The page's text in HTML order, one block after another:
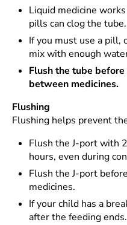
Liquid medicine
pills can clog the tube.
If you must use a pill,
mix with enough
Flush the tube
between medicines.
Flushing
Flushing helps prevent
Flush the J-port with
hours, even during
Flush the J-port
medicines.
If your child has a
after the feeding ends.